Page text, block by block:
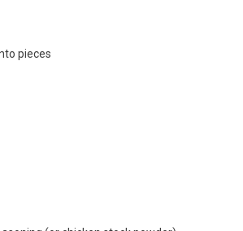
pieces